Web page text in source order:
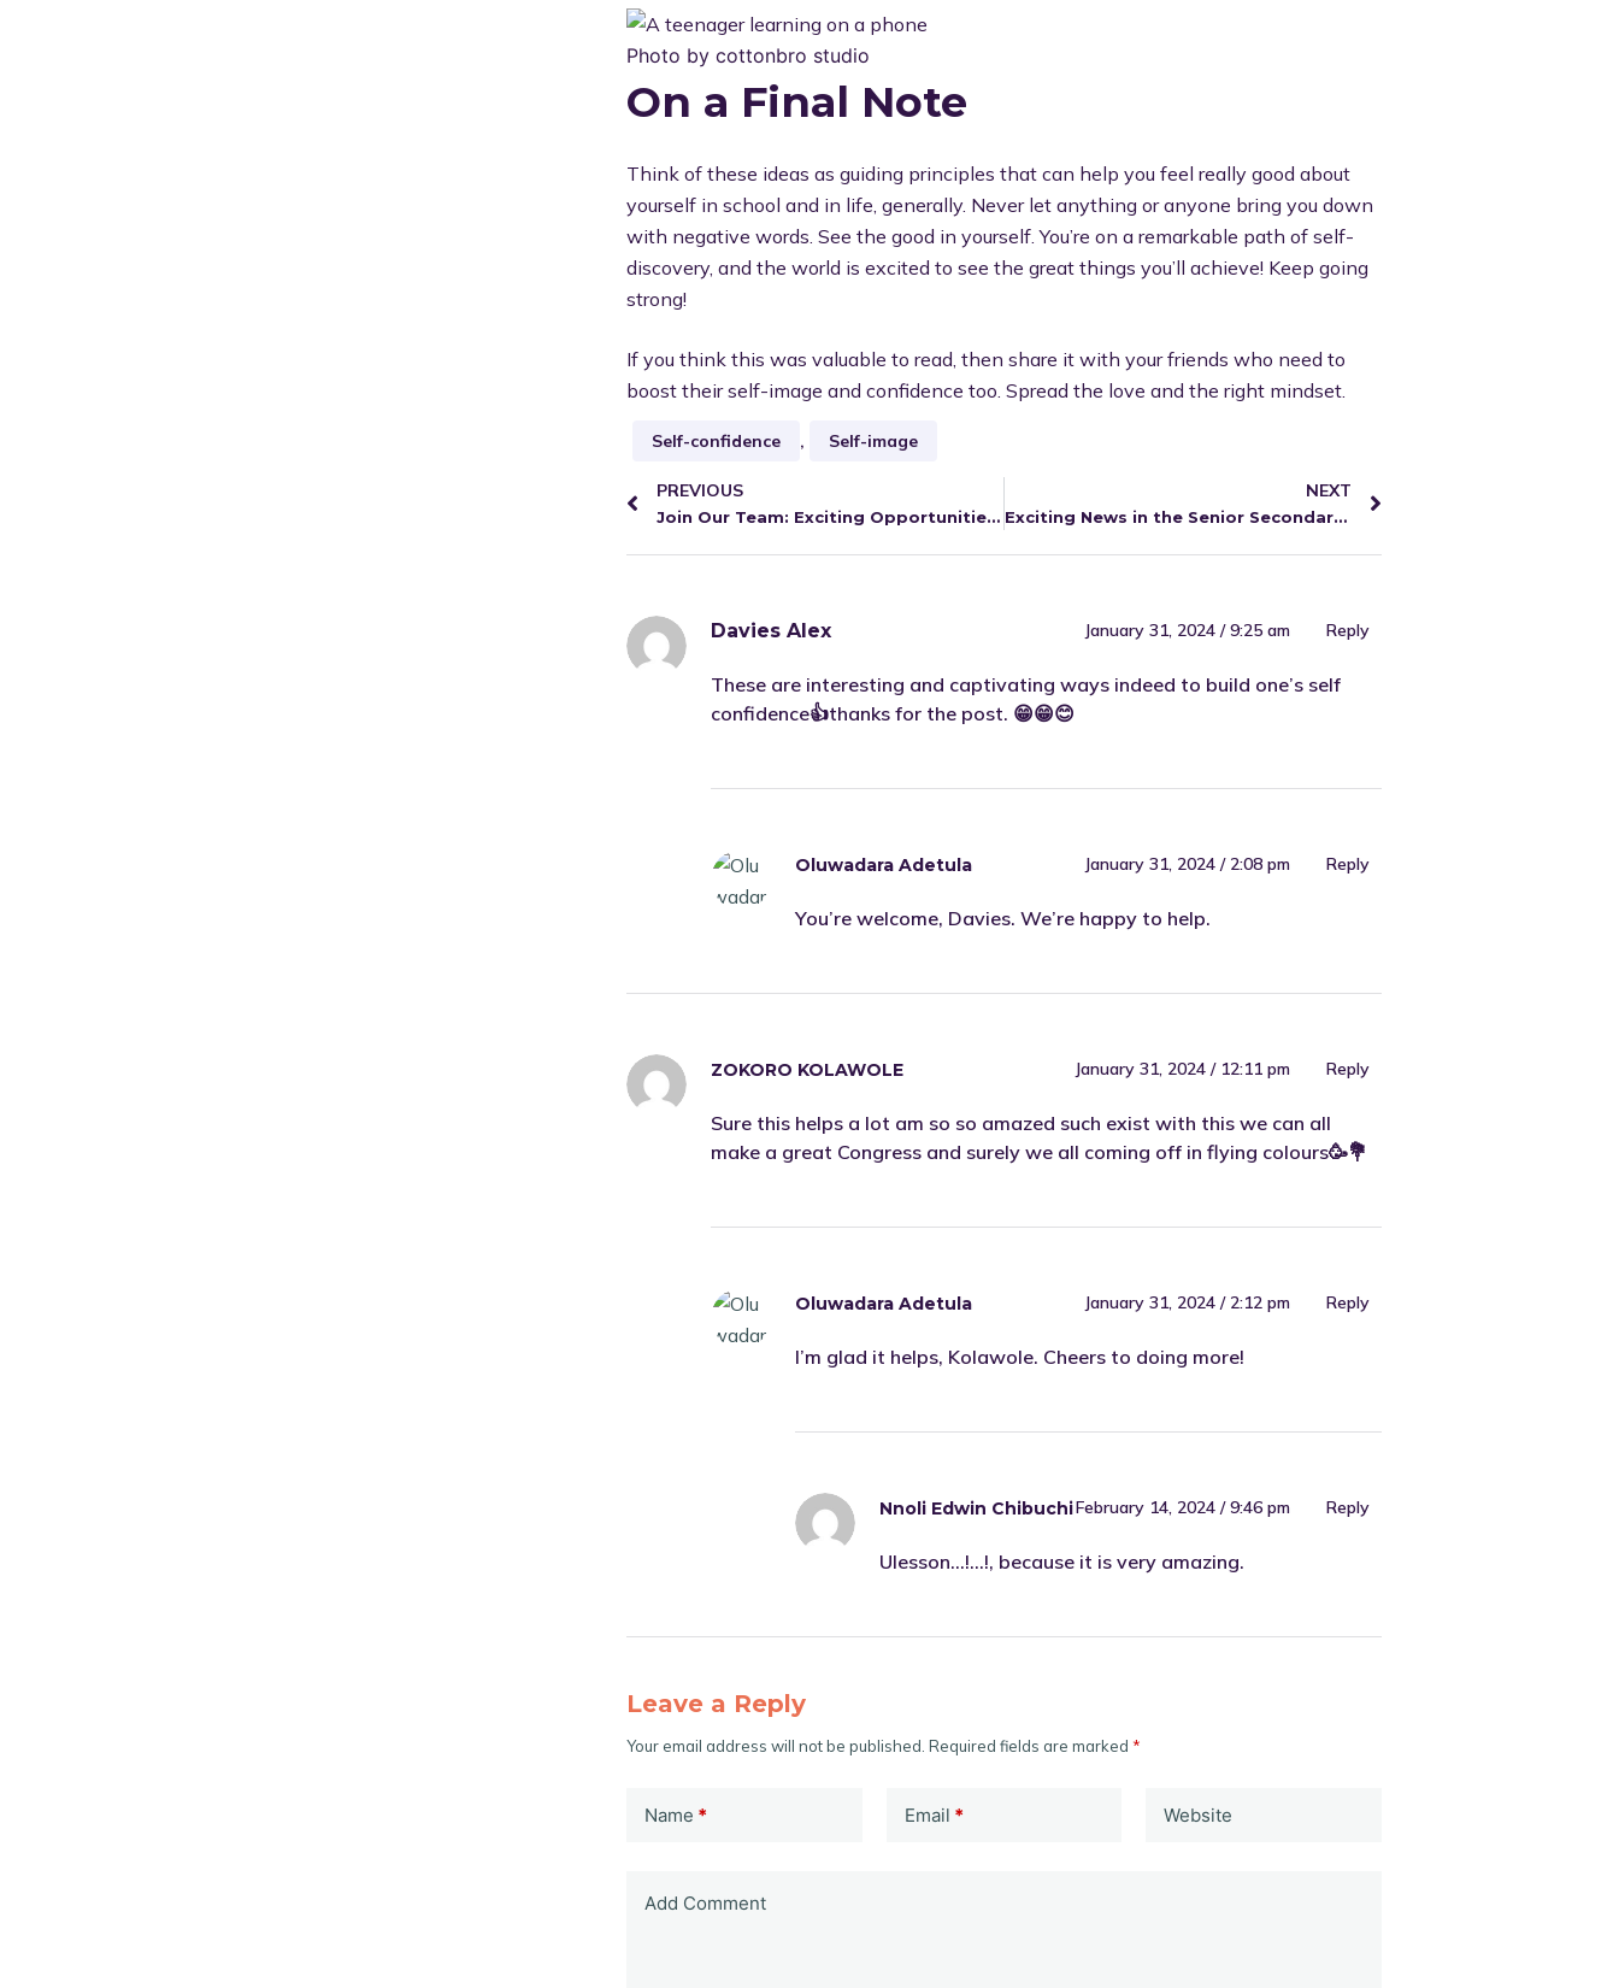
Photo by cottonbro studio
On a Final Note
Think of these ideas as guiding principles that can help you feel really good about
yourself in school and in life, generally. Never let anything or anyone bring you down
with negative words. See the good in yourself. You’re on a remarkable path of self-
discovery, and the world is excited to see the great things you’ll achieve! Keep going
strong!
If you think this was valuable to read, then share it with your friends who need to
boost their self-image and confidence too. Spread the love and the right mindset.
Self-confidence , Self-image
PREVIOUS
Join Our Team: Exciting Opportunities at uLesson!
NEXT
Exciting News in the Senior Secondary English Video Library
Davies Alex January 31, 2024 / 9:25 am Reply
These are interesting and captivating ways indeed to build one’s self
confidence👍thanks for the post. 😁😁😊
Oluwadara Adetula January 31, 2024 / 2:08 pm Reply
You’re welcome, Davies. We’re happy to help.
ZOKORO KOLAWOLE January 31, 2024 / 12:11 pm Reply
Sure this helps a lot am so so amazed such exist with this we can all
make a great Congress and surely we all coming off in flying colours🥳💐
Oluwadara Adetula January 31, 2024 / 2:12 pm Reply
I’m glad it helps, Kolawole. Cheers to doing more!
Nnoli Edwin ChibuchiFebruary 14, 2024 / 9:46 pm Reply
Ulesson…!…!, because it is very amazing.
Leave a Reply
Your email address will not be published. Required fields are marked *
Name * Email * Website
Add Comment